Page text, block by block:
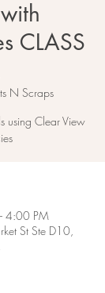
CLASS
N Scraps
using Clear View
4:00 PM
St Ste D10,